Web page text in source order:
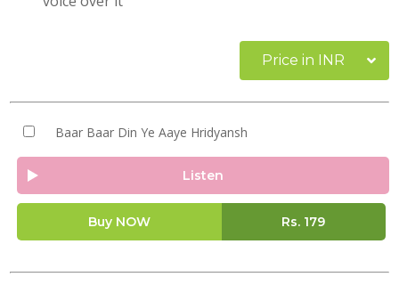
Price in INR
Baar Baar Din Ye Aaye Hridyansh
Listen
Buy NOW Rs. 179